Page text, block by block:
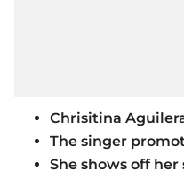
Chrisitina
The singer
She shows off